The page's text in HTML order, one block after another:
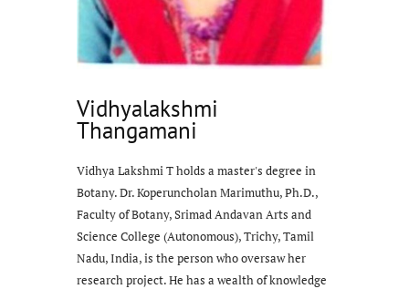
Vidhyalakshmi
Thangamani
Vidhya Lakshmi T holds a master's degree in
Botany. Dr. Koperuncholan Marimuthu, Ph.D.,
Faculty of Botany, Srimad Andavan Arts and
Science College (Autonomous), Trichy, Tamil
Nadu, India, is the person who oversaw her
research project. He has a wealth of knowledge